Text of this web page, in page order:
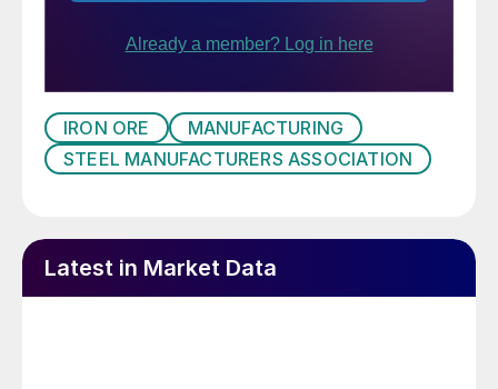
IRON ORE
MANUFACTURING
STEEL MANUFACTURERS ASSOCIATION
Latest in Market Data